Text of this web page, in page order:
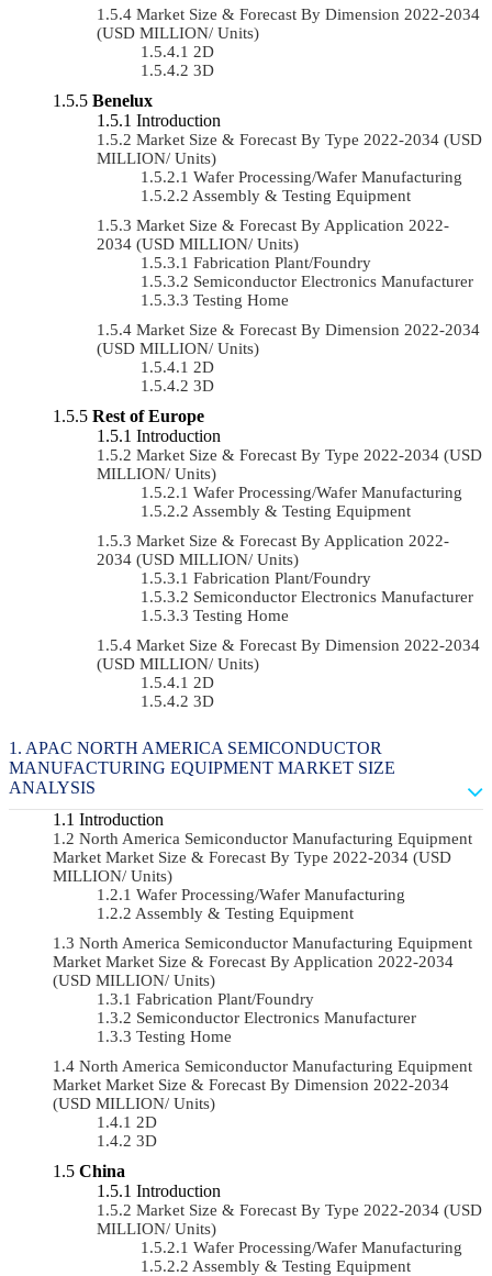
Market Size & Forecast By Dimension 2022-2034
(USD MILLION/ Units)
2D
3D
Benelux
Introduction
Market Size & Forecast By Type 2022-2034 (USD
MILLION/ Units)
Wafer Processing/Wafer Manufacturing
Assembly & Testing Equipment
Market Size & Forecast By Application 2022-
2034 (USD MILLION/ Units)
Fabrication Plant/Foundry
Semiconductor Electronics Manufacturer
Testing Home
Market Size & Forecast By Dimension 2022-2034
(USD MILLION/ Units)
2D
3D
Rest of Europe
Introduction
Market Size & Forecast By Type 2022-2034 (USD
MILLION/ Units)
Wafer Processing/Wafer Manufacturing
Assembly & Testing Equipment
Market Size & Forecast By Application 2022-
2034 (USD MILLION/ Units)
Fabrication Plant/Foundry
Semiconductor Electronics Manufacturer
Testing Home
Market Size & Forecast By Dimension 2022-2034
(USD MILLION/ Units)
2D
3D
APAC NORTH AMERICA SEMICONDUCTOR
MANUFACTURING EQUIPMENT MARKET SIZE
ANALYSIS
Introduction
North America Semiconductor Manufacturing Equipment
Market Market Size & Forecast By Type 2022-2034 (USD
MILLION/ Units)
Wafer Processing/Wafer Manufacturing
Assembly & Testing Equipment
North America Semiconductor Manufacturing Equipment
Market Market Size & Forecast By Application 2022-2034
(USD MILLION/ Units)
Fabrication Plant/Foundry
Semiconductor Electronics Manufacturer
Testing Home
North America Semiconductor Manufacturing Equipment
Market Market Size & Forecast By Dimension 2022-2034
(USD MILLION/ Units)
2D
3D
China
Introduction
Market Size & Forecast By Type 2022-2034 (USD
MILLION/ Units)
Wafer Processing/Wafer Manufacturing
Assembly & Testing Equipment